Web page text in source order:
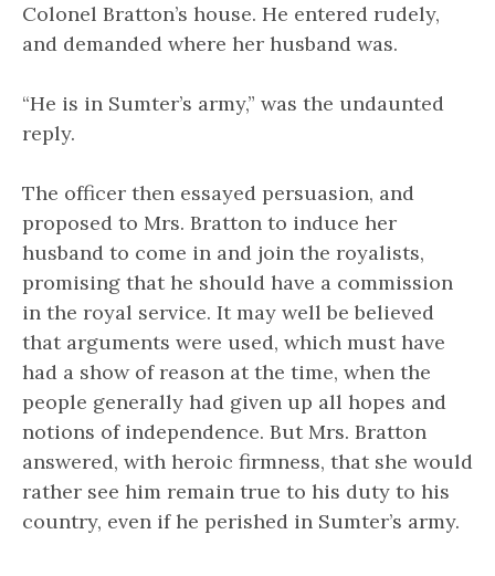
Colonel Bratton’s house. He entered rudely,
and demanded where her husband was.
“He is in Sumter’s army,” was the undaunted
reply.
The officer then essayed persuasion, and
proposed to Mrs. Bratton to induce her
husband to come in and join the royalists,
promising that he should have a commission
in the royal service. It may well be believed
that arguments were used, which must have
had a show of reason at the time, when the
people generally had given up all hopes and
notions of independence. But Mrs. Bratton
answered, with heroic firmness, that she would
rather see him remain true to his duty to his
country, even if he perished in Sumter’s army.